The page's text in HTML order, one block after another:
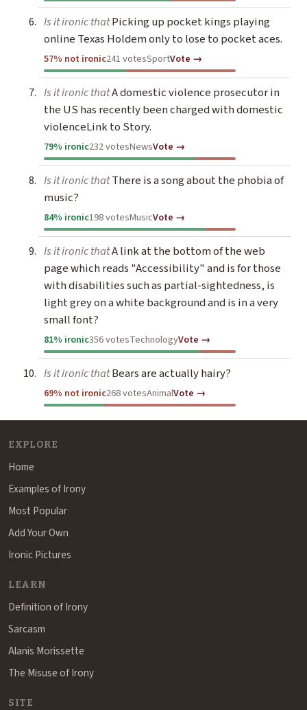
Is it ironic thatPicking up pocket kings playing
online Texas Holdem only to lose to pocket aces.
57% not ironic241 votesSportVote →
Is it ironic thatA domestic violence prosecutor in
the US has recently been charged with domestic
violenceLink to Story.
79% ironic232 votesNewsVote →
Is it ironic thatThere is a song about the phobia of
music?
84% ironic198 votesMusicVote →
Is it ironic thatA link at the bottom of the web
page which reads "Accessibility" and is for those
with disabilities such as partial-sightedness, is
light grey on a white background and is in a very
small font?
81% ironic356 votesTechnologyVote →
Is it ironic thatBears are actually hairy?
69% not ironic268 votesAnimalVote →
EXPLORE
Home
Examples of Irony
Most Popular
Add Your Own
Ironic Pictures
LEARN
Definition of Irony
Sarcasm
Alanis Morissette
The Misuse of Irony
SITE